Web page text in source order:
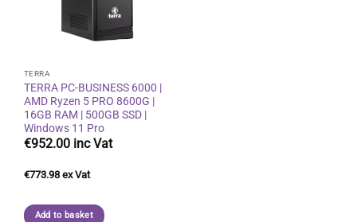
TERRA
TERRA PC-BUSINESS 6000 |
AMD Ryzen 5 PRO 8600G |
16GB RAM | 500GB SSD |
Windows 11 Pro
€952.00
€773.98
Add to basket